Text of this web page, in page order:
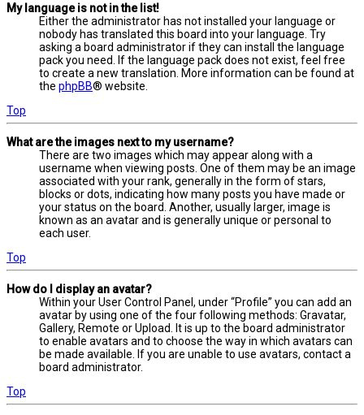
My language is not in the list!
Either the administrator has not installed your language or
nobody has translated this board into your language. Try
asking a board administrator if they can install the language
pack you need. If the language pack does not exist, feel free
to create a new translation. More information can be found at
the phpBB® website.
Top
What are the images next to my username?
There are two images which may appear along with a
username when viewing posts. One of them may be an image
associated with your rank, generally in the form of stars,
blocks or dots, indicating how many posts you have made or
your status on the board. Another, usually larger, image is
known as an avatar and is generally unique or personal to
each user.
Top
How do I display an avatar?
Within your User Control Panel, under “Profile” you can add an
avatar by using one of the four following methods: Gravatar,
Gallery, Remote or Upload. It is up to the board administrator
to enable avatars and to choose the way in which avatars can
be made available. If you are unable to use avatars, contact a
board administrator.
Top